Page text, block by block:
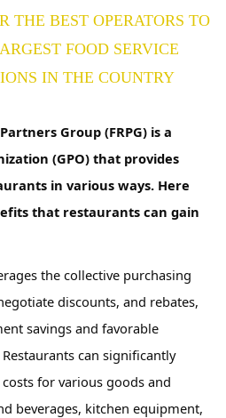
THE BEST OPERATORS TO
FOOD SERVICE
IN THE COUNTRY
Group (FRPG) is a
(GPO) that provides
in various ways. Here
that restaurants can gain
the collective purchasing
discounts, and rebates,
savings and favorable
can significantly
for various goods and
beverages, kitchen equipment,